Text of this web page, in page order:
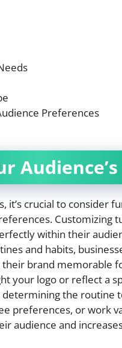
Preferences
it’s crucial to consider
Customizing
within their
and habits,
brand memorable
your logo or reflect a
determining the
preferences, or work
audience and